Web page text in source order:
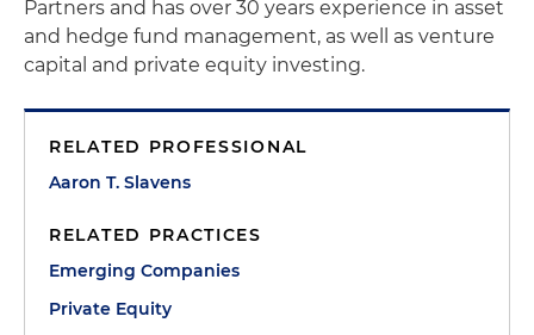
Partners and has over 30 years experience in asset
and hedge fund management, as well as venture
capital and private equity investing.
RELATED PROFESSIONAL
Aaron T. Slavens
RELATED PRACTICES
Emerging Companies
Private Equity